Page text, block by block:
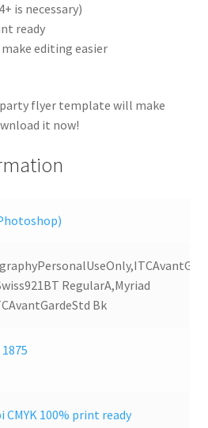
is necessary)
ready
editing easier
flyer template will make
it now!
RegularA,Myriad
Bk
CMYK 100% print ready